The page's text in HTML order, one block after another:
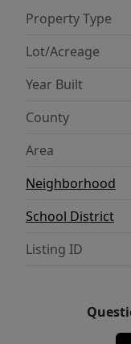
most
Property Type
Lot/Acreage
Year Built
County
Area
Neighborhood
School District
Listing ID